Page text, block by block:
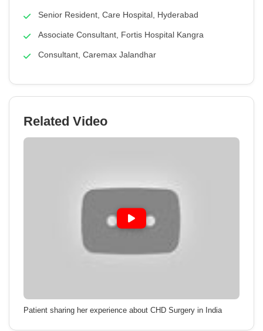
Senior Resident, Care Hospital, Hyderabad
Associate Consultant, Fortis Hospital Kangra
Consultant, Caremax Jalandhar
Related Video
Patient sharing her experience about CHD Surgery in India